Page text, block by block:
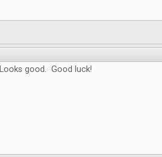
Looks good. Good luck!